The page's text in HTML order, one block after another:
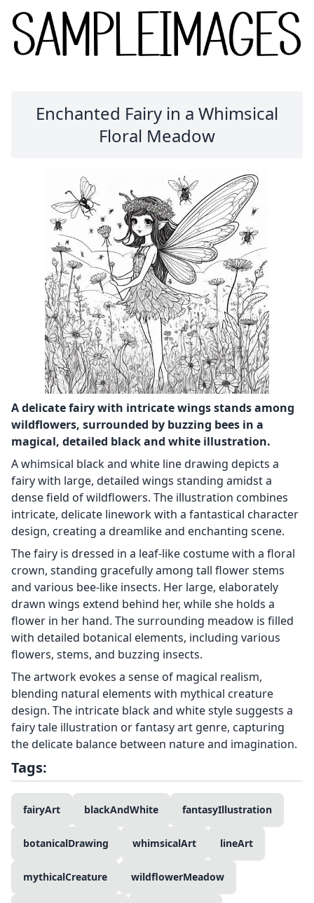
Enchanted Fairy in a Whimsical
Floral Meadow
A delicate fairy with intricate wings stands among
wildflowers, surrounded by buzzing bees in a
magical, detailed black and white illustration.
A whimsical black and white line drawing depicts a
fairy with large, detailed wings standing amidst a
dense field of wildflowers. The illustration combines
intricate, delicate linework with a fantastical character
design, creating a dreamlike and enchanting scene.
The fairy is dressed in a leaf-like costume with a floral
crown, standing gracefully among tall flower stems
and various bee-like insects. Her large, elaborately
drawn wings extend behind her, while she holds a
flower in her hand. The surrounding meadow is filled
with detailed botanical elements, including various
flowers, stems, and buzzing insects.
The artwork evokes a sense of magical realism,
blending natural elements with mythical creature
design. The intricate black and white style suggests a
fairy tale illustration or fantasy art genre, capturing
the delicate balance between nature and imagination.
Tags:
fairyArt blackAndWhite fantasyIllustration
botanicalDrawing whimsicalArt lineArt
mythicalCreature wildflowerMeadow